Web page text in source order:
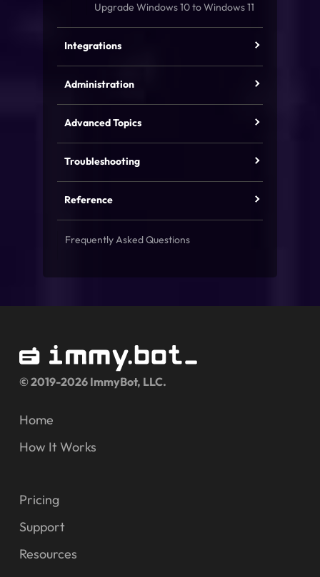
Upgrade Windows 10 to Windows 11
Integrations
Administration
Advanced Topics
Troubleshooting
Reference
Frequently Asked Questions
© 2019-2026 ImmyBot, LLC.
Home
How It Works
Pricing
Support
Resources